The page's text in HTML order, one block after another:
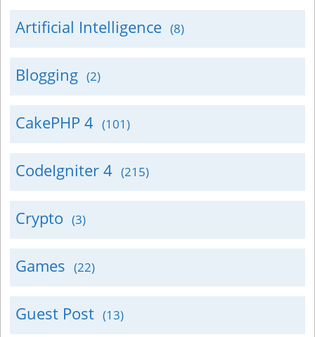
Artificial Intelligence (8)
Blogging (2)
CakePHP 4 (101)
CodeIgniter 4 (215)
Crypto (3)
Games (22)
Guest Post (13)